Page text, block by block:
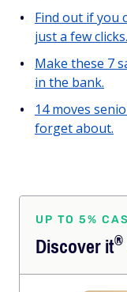
Find out if you
just a few clicks.
Make these 7
in the bank.
14 moves
forget about.
UP TO 5%
Discoverit®